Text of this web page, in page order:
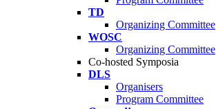
TD
Organizing Committee
WOSC
Organizing Committee
Co-hosted Symposia
DLS
Organisers
Program Committee